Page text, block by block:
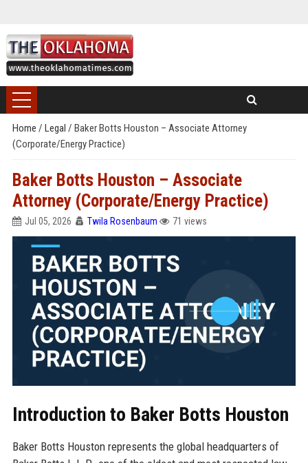
Home / Legal / Baker Botts Houston – Associate Attorney
(Corporate/Energy Practice)
Baker Botts Houston – Associate
Attorney (Corporate/Energy Practice)
Jul 05, 2026 Twila Rosenbaum 71 views
Introduction to Baker Botts Houston
Baker Botts Houston represents the global headquarters of